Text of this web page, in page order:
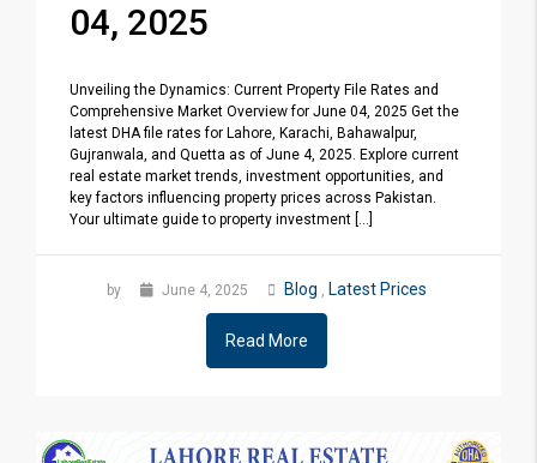
04, 2025
Unveiling the Dynamics: Current Property File Rates and
Comprehensive Market Overview for June 04, 2025 Get the
latest DHA file rates for Lahore, Karachi, Bahawalpur,
Gujranwala, and Quetta as of June 4, 2025. Explore current
real estate market trends, investment opportunities, and
key factors influencing property prices across Pakistan.
Your ultimate guide to property investment [...]
by June 4, 2025 Blog , Latest Prices
Read More